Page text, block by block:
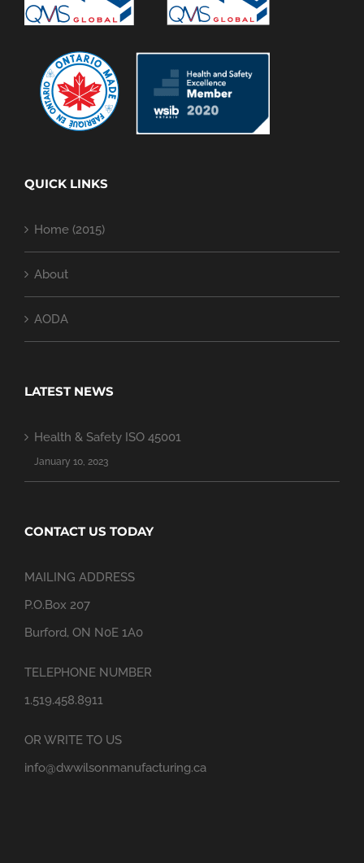
QUICK LINKS
Home (2015)
About
AODA
LATEST NEWS
Health & Safety ISO 45001
January 10, 2023
CONTACT US TODAY
MAILING ADDRESS
P.O.Box 207
Burford, ON N0E 1A0
TELEPHONE NUMBER
1.519.458.8911
OR WRITE TO US
info@dwwilsonmanufacturing.ca